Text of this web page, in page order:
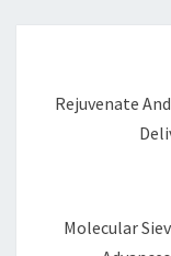
Rejuvenate
Molecular